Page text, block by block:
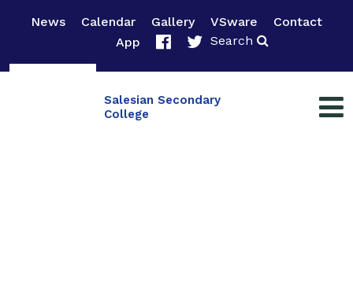
News Calendar Gallery VSware
Contact
App
Search
Salesian Secondary
College